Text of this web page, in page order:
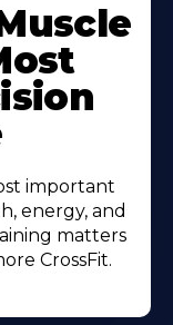
important
energy, and
matters
CrossFit.